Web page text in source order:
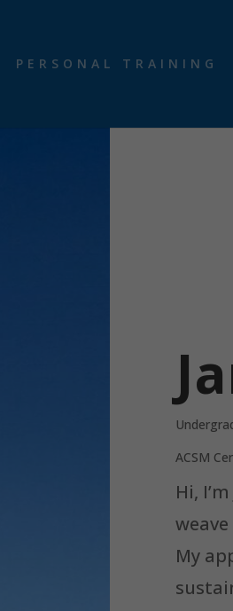
PERSONAL TRAINING
ACSM
Hi,
My